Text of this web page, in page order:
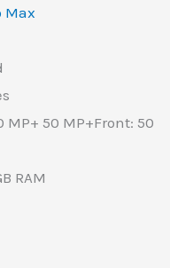
Max
MP+ 50 MP+Front: 50
RAM